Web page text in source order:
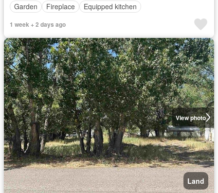
Garden
Fireplace Equipped kitchen
1 week + 2 days ago
View photo
Land